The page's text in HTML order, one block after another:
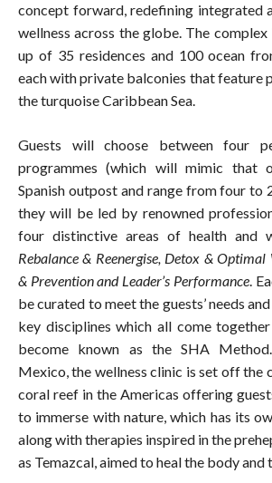
concept forward, redefining integrated
wellness across the globe. The
up of 35 residences and 100 ocean
each with private balconies that feature
the turquoise Caribbean Sea.
Guests will choose between four
programmes (which will mimic that
Spanish outpost and range from four to
they will be led by renowned
four distinctive areas of health and
Rebalance & Reenergise, Detox & Optimal
& Prevention and Leader’s Performance.
be curated to meet the guests’ needs
key disciplines which all come
become known as the SHA
Mexico, the wellness clinic is set off the
coral reef in the Americas offering
to immerse with nature, which has its
along with therapies inspired in the
as Temazcal, aimed to heal the body and